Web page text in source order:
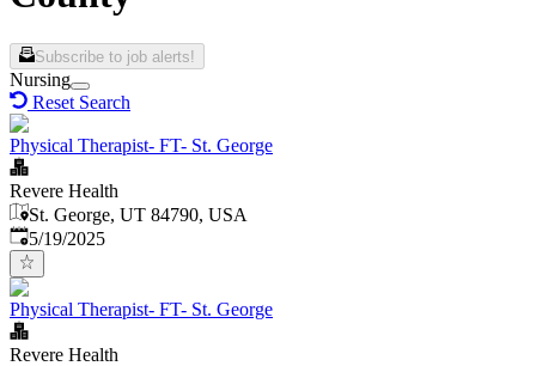
Subscribe to job alerts!
Nursing
Reset Search
Physical Therapist- FT- St. George
Revere Health
St. George, UT 84790, USA
Published:
5/19/2025
Physical Therapist- FT- St. George
Revere Health